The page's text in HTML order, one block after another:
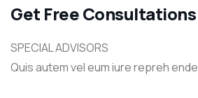
Get Free Consultations
SPECIAL ADVISORS
Quis autem vel eum iure repreh ende